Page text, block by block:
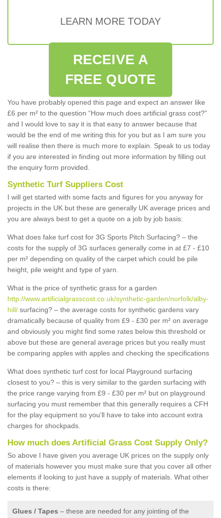
LEARN MORE TODAY
RECEIVE A
FREE QUOTE
You have probably opened this page and expect an answer like
£6 per m² to the question “How much does artificial grass cost?”
and I would love to say it is that easy to answer because that
would be the end of me writing this for you but as I am sure you
will realise then there is much more to explain. Speak to us today
if you are interested in finding out more information by filling out
the enquiry form provided.
Synthetic Turf Suppliers Cost
I will get started with some facts and figures for you anyway for
projects in the UK but these are generally UK average prices and
you are always best to get a quote on a job by job basis:
What does fake turf cost for 3G Sports Pitch Surfacing? – the
costs for the supply of 3G surfaces generally come in at £7 - £10
per m² depending on quality of the carpet which could be pile
height, pile weight and type of yarn.
What is the price of synthetic grass for a garden
http://www.artificialgrasscost.co.uk/synthetic-garden/norfolk/alby-
hill/ surfacing? – the average costs for synthetic gardens vary
dramatically because of quality from £9 - £30 per m² on average
and obviously you might find some rates below this threshold or
above but these are general average prices but you really must
be comparing apples with apples and checking the specifications
What does synthetic turf cost for local Playground surfacing
closest to you? – this is very similar to the garden surfacing with
the price range varying from £9 - £30 per m² but on playground
surfacing you must remember that this generally requires a CFH
for the play equipment so you'll have to take into account extra
charges for shockpads.
How much does Artificial Grass Cost Supply Only?
So above I have given you average UK prices on the supply only
of materials however you must make sure that you cover all other
elements if looking to just have a supply of materials. What other
costs is there:
Glues / Tapes – these are needed for any jointing of the